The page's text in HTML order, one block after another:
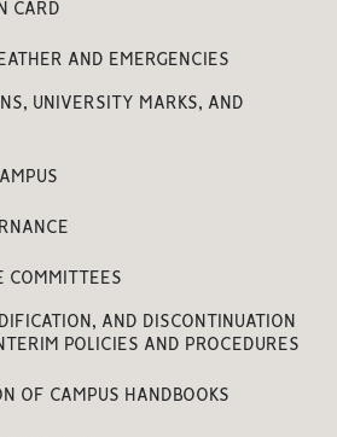
CARD
AND EMERGENCIES
UNIVERSITY MARKS, AND
COMMITTEES
AND DISCONTINUATION
POLICIES AND PROCEDURES
OF CAMPUS HANDBOOKS